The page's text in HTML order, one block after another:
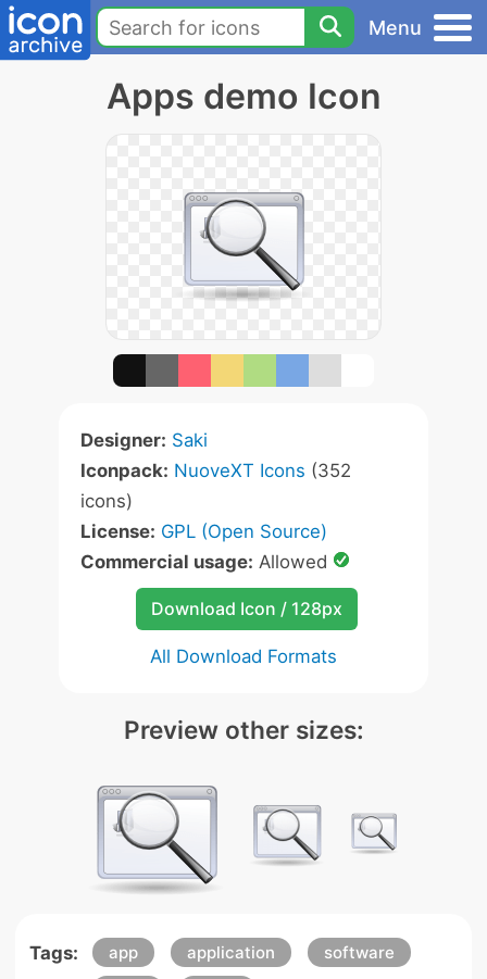
Menu
Apps demo Icon
Designer: Saki
Iconpack: NuoveXT Icons (352
icons)
License: GPL (Open Source)
Commercial usage: Allowed
Download Icon / 128px
All Download Formats
Preview other sizes:
Tags: app application
software